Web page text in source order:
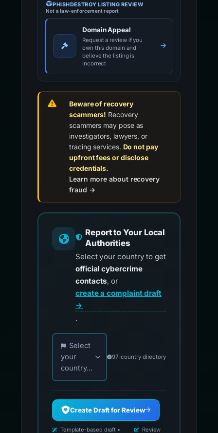
PHISHDESTROY LISTING REVIEW
Not a law-enforcement report
Domain Appeal
Request a review if you
own this domain and
believe the listing is
incorrect
Beware of recovery
scammers! Recovery
scammers may pose as
investigators, lawyers, or
tracing services. Do not pay
upfront fees or disclose
credentials.
Learn more about recovery
fraud →
Report to Your Local
Authorities
Select your country to get
official cybercrime
contacts, or
create a complaint draft
→
.
Choose your country for official reporting
Select
your
country...
97-country directory
Create Draft for Review
Template-based draft • Review